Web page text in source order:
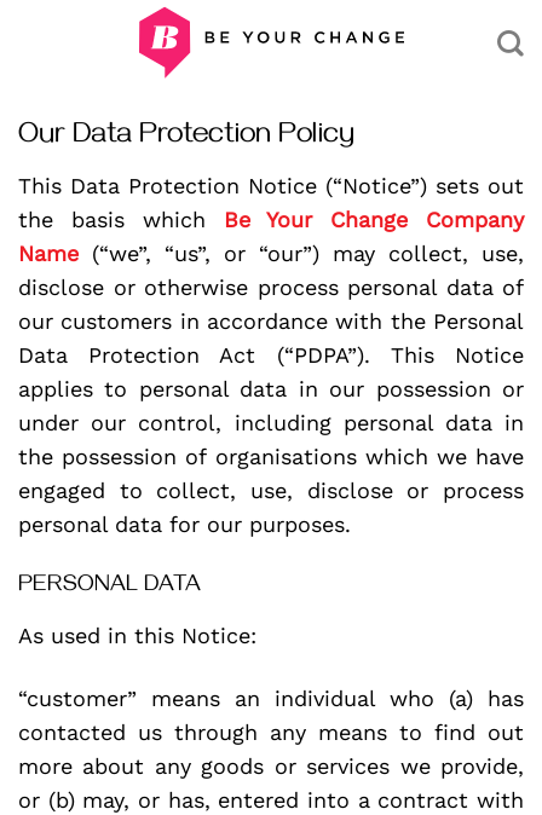
Our Data Protection Policy
This Data Protection Notice (“Notice”) sets out
the basis which
Be Your Change Company
Name (“we”, “us”, or “our”) may collect, use,
disclose or otherwise process personal data of
our customers in accordance with the Personal
Data Protection Act (“PDPA”). This Notice
applies to personal data in our possession or
under our control, including personal data in
the possession of organisations which we have
engaged to collect, use, disclose or process
personal data for our purposes.
PERSONAL DATA
As used in this Notice:
“customer” means an individual who (a) has
contacted us through any means to find out
more about any goods or services we provide,
or (b) may, or has, entered into a contract with